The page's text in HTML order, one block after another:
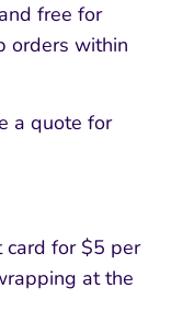
free for
orders within
a quote for
for $5 per
at the